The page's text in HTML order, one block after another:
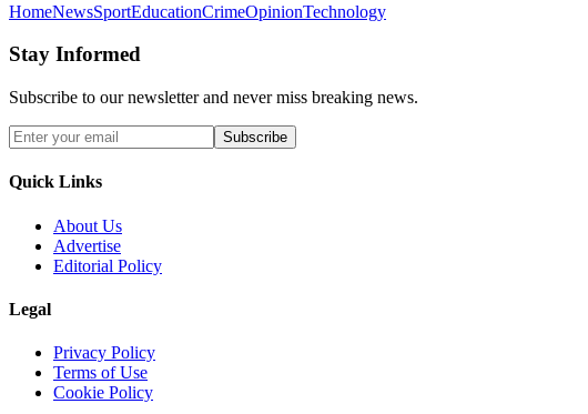
HomeNewsSportEducationCrimeOpinionTechnology
Stay Informed
Subscribe to our newsletter and never miss breaking news.
Subscribe
Quick Links
About Us
Advertise
Editorial Policy
Legal
Privacy Policy
Terms of Use
Cookie Policy